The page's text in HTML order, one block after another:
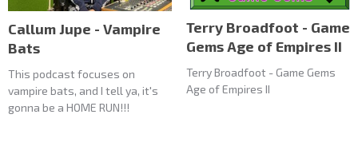
Callum Jupe - Vampire
Bats
This podcast focuses on
vampire bats, and I tell ya, it's
gonna be a HOME RUN!!!
Terry Broadfoot - Game
Gems Age of Empires II
Terry Broadfoot - Game Gems
Age of Empires II